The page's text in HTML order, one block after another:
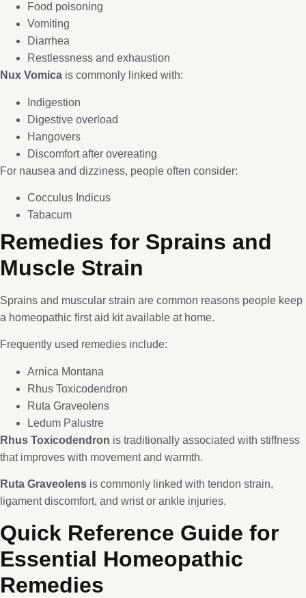
Food poisoning
Vomiting
Diarrhea
Restlessness and exhaustion
Nux Vomica is commonly linked with:
Indigestion
Digestive overload
Hangovers
Discomfort after overeating
For nausea and dizziness, people often consider:
Cocculus Indicus
Tabacum
Remedies for Sprains and
Muscle Strain
Sprains and muscular strain are common reasons people keep
a homeopathic first aid kit available at home.
Frequently used remedies include:
Arnica Montana
Rhus Toxicodendron
Ruta Graveolens
Ledum Palustre
Rhus Toxicodendron is traditionally associated with stiffness
that improves with movement and warmth.
Ruta Graveolens is commonly linked with tendon strain,
ligament discomfort, and wrist or ankle injuries.
Quick Reference Guide for
Essential Homeopathic
Remedies